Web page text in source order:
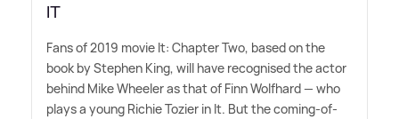
IT
Fans of 2019 movie It: Chapter Two, based on the
book by Stephen King, will have recognised the actor
behind Mike Wheeler as that of Finn Wolfhard — who
plays a young Richie Tozier in It. But the coming-of-